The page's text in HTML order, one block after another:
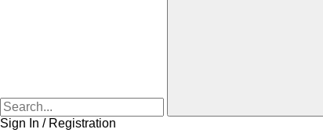
Sign In / Registration